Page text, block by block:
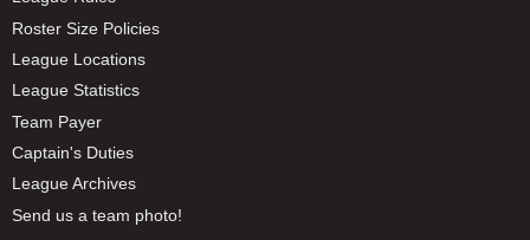
Roster Size Policies
League Locations
League Statistics
Team Payer
Captain's Duties
League Archives
Send us a team photo!